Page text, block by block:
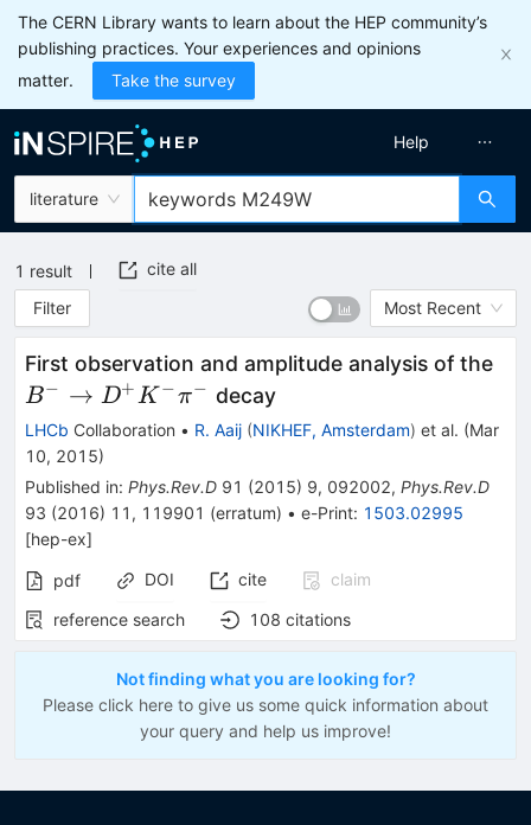
The CERN Library wants to learn about the HEP community’s
publishing practices. Your experiences and opinions
matter.
Take the survey
literature
Help
1 result
cite all
Filter
Most Recent
First observation and amplitude analysis of the
B− → D+ K −π− decay
LHCb Collaboration • R. Aaij (NIKHEF, Amsterdam) et al. (Mar
10, 2015)
Published in: Phys.Rev.D 91 (2015) 9, 092002, Phys.Rev.D
93 (2016) 11 , 119901 (erratum) • e-Print: 1503.02995
[hep-ex]
pdf DOI cite
claim
reference search
108 citations
Not finding what you are looking for?
Please click here to give us some quick information about
your query and help us improve!